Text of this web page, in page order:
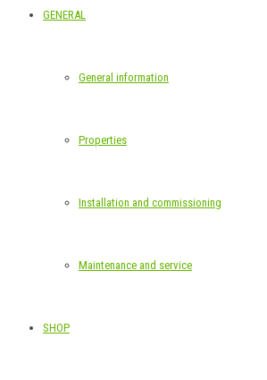
GENERAL
General information
Properties
Installation and commissioning
Maintenance and service
SHOP